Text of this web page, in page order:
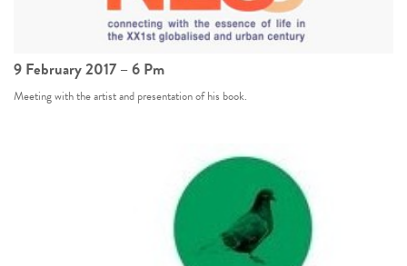
9 February 2017 – 6 Pm
Meeting with the artist and presentation of his book.